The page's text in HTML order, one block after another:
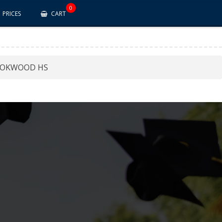
PRICES CART
0
HS